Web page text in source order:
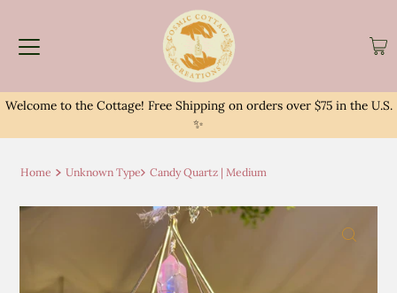
Welcome to the Cottage! Free Shipping on orders over $75 in the U.S.
✨
Home Unknown Type Candy Quartz | Medium